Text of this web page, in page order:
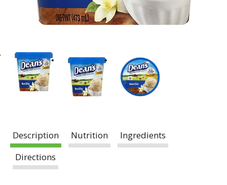
Description Nutrition
Ingredients
Directions